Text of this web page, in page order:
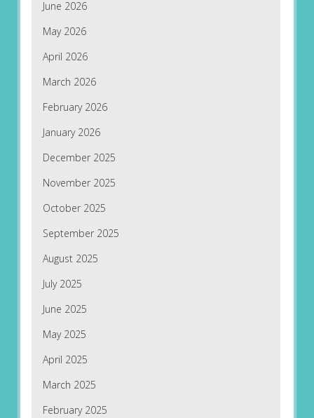
June 2026
May 2026
April 2026
March 2026
February 2026
January 2026
December 2025
November 2025
October 2025
September 2025
August 2025
July 2025
June 2025
May 2025
April 2025
March 2025
February 2025